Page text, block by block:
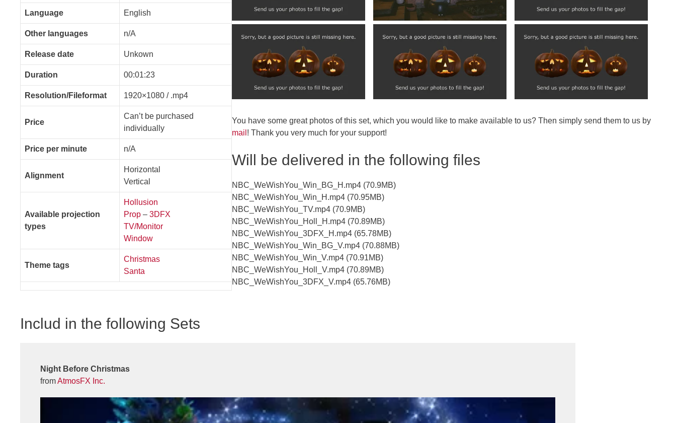
Language English
Other languages n/A
Release date Unkown
Duration 00:01:23
Resolution/Fileformat 1920×1080 / .mp4
Price
Can’t be purchased
individually
Price per minute n/A
Alignment
Horizontal
Vertical
Available projection
types
Hollusion
Prop – 3DFX
TV/Monitor
Window
Theme tags
Christmas
Santa
You have some great photos of this set, which you would like to make available to us? Then simply send them to us by
mail ! Thank you very much for your support!
Will be delivered in the following files
NBC_WeWishYou_Win_BG_H.mp4 (70.9MB)
NBC_WeWishYou_Win_H.mp4 (70.95MB)
NBC_WeWishYou_TV.mp4 (70.9MB)
NBC_WeWishYou_Holl_H.mp4 (70.89MB)
NBC_WeWishYou_3DFX_H.mp4 (65.78MB)
NBC_WeWishYou_Win_BG_V.mp4 (70.88MB)
NBC_WeWishYou_Win_V.mp4 (70.91MB)
NBC_WeWishYou_Holl_V.mp4 (70.89MB)
NBC_WeWishYou_3DFX_V.mp4 (65.76MB)
Includ in the following Sets
Night Before Christmas
fromAtmosFX Inc.